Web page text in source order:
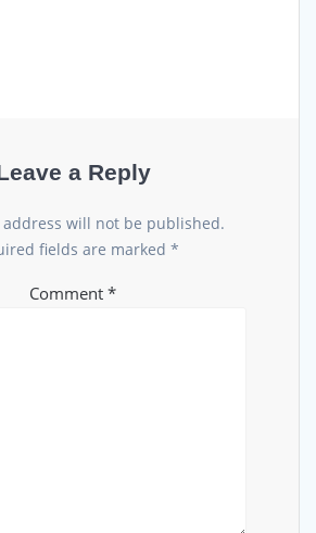
a Reply
will not be published.
fields are marked *
Comment *